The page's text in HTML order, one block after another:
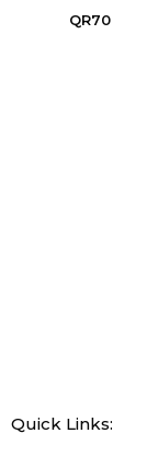
QR70
Quick Links: